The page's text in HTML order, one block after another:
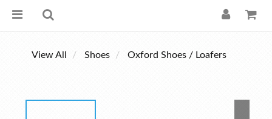
View All Shoes Oxford Shoes / Loafers